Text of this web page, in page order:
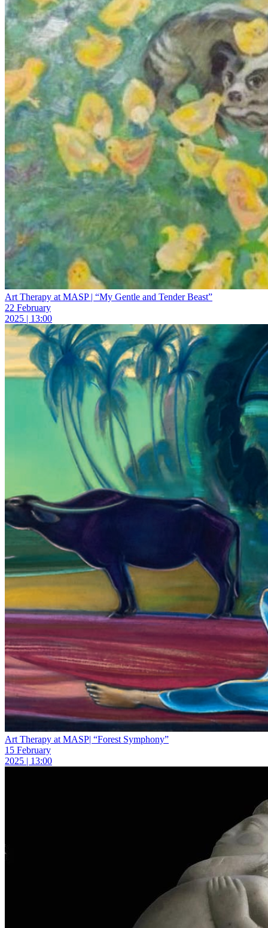
Art Therapy at MASP | “My Gentle and Tender Beast”
22 February
2025 | 13:00
Art Therapy at MASP| “Forest Symphony”
15 February
2025 | 13:00